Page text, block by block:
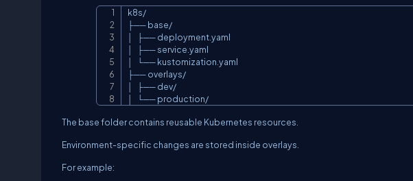
k8s/
├── base/
│   ├── deployment.yaml
│   ├── service.yaml
│   └── kustomization.yaml
├── overlays/
│   ├── dev/
│   └── production/
The base folder contains reusable Kubernetes resources.
Environment-specific changes are stored inside overlays.
For example: